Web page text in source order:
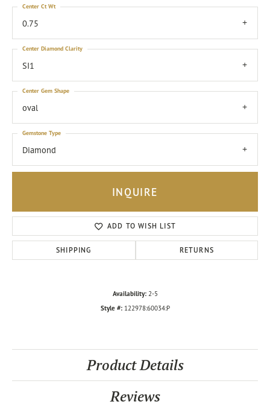
0.75
Center Ct Wt
SI1
Center Diamond Clarity
oval
Center Gem Shape
Diamond
Gemstone Type
INQUIRE
ADD TO WISH LIST
SHIPPING RETURNS
Availability: 2-5
Style #: 122978:60034:P
Product Details
Reviews